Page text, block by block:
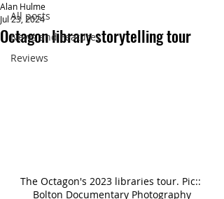
All posts
News and Features
Reviews
Octagon library storytelling tour
Alan Hulme
Jul 23, 2024
The Octagon's 2023 libraries tour. Pic::
Bolton Documentary Photography